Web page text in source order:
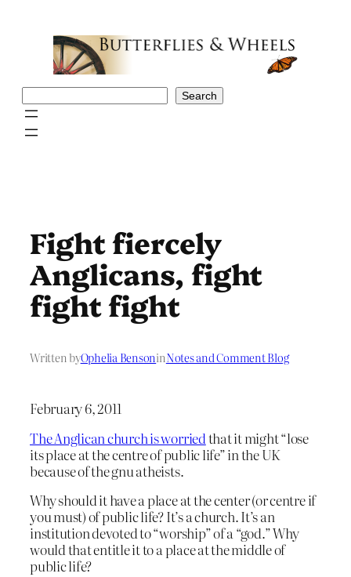
Search
Fight fiercely
Anglicans, fight
fight fight
Written byOphelia BensoninNotes and Comment Blog
February 6, 2011
The Anglican church is worriedthat it might “lose
its place at the centre of public life” in the UK
because of the gnu atheists.
Why should it have a place at the center (or centre if
you must) of public life? It’s a church. It’s an
institution devoted to “worship” of a “god.” Why
would that entitle it to a place at the middle of
public life?